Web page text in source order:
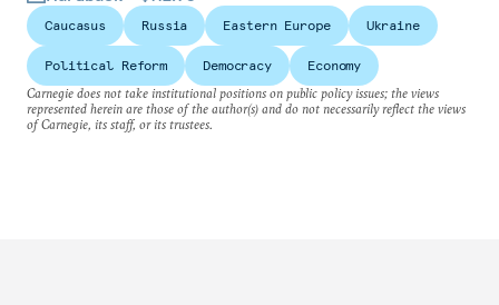
Caucasus Russia Eastern Europe Ukraine
Political Reform Democracy
Economy
Carnegie does not take institutional positions on public policy issues; the views
represented herein are those of the author(s) and do not necessarily reflect the views
of Carnegie, its staff, or its trustees.